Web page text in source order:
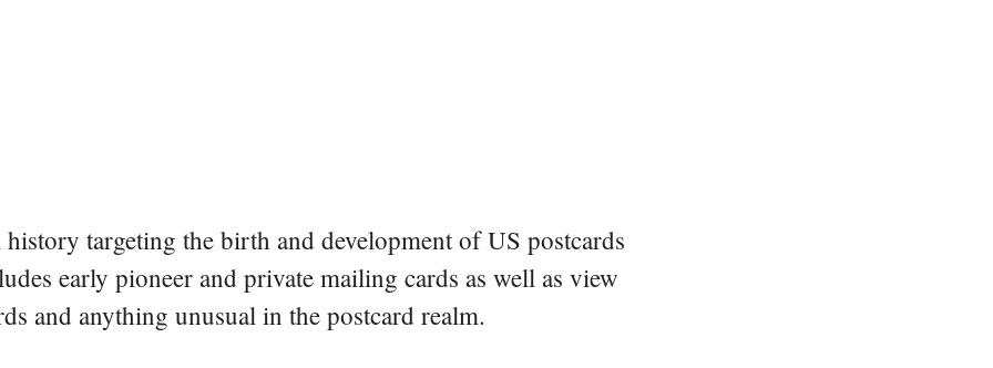
targeting the birth and development of US postcards
early pioneer and private mailing cards as well as view
and anything unusual in the postcard realm.